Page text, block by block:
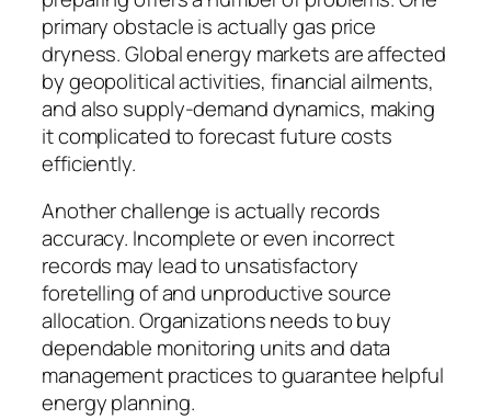
primary obstacle is actually gas price
dryness. Global energy markets are affected
by geopolitical activities, financial ailments,
and also supply-demand dynamics, making
it complicated to forecast future costs
efficiently.
Another challenge is actually records
accuracy. Incomplete or even incorrect
records may lead to unsatisfactory
foretelling of and unproductive source
allocation. Organizations needs to buy
dependable monitoring units and data
management practices to guarantee helpful
energy planning.